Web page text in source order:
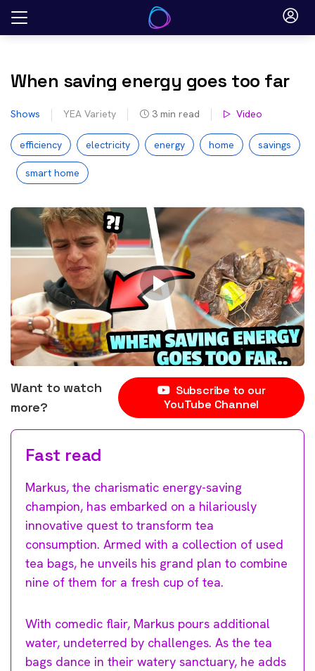
Skip
When saving energy goes too far
Shows YEA Variety 3 min read Video
efficiency electricity energy home savings
smart home
Want to watch
more?
Subscribe to our
YouTube Channel
Fast read
Markus, the charismatic energy-saving
champion, has embarked on a hilariously
innovative quest to transform tea
consumption. Armed with a collection of used
tea bags, he unveils his grand plan to combine
nine of them for a fresh cup of tea.
With comedic flair, Markus pours additional
water, undeterred by challenges. As the tea
bags dance in their watery sanctuary, he adds